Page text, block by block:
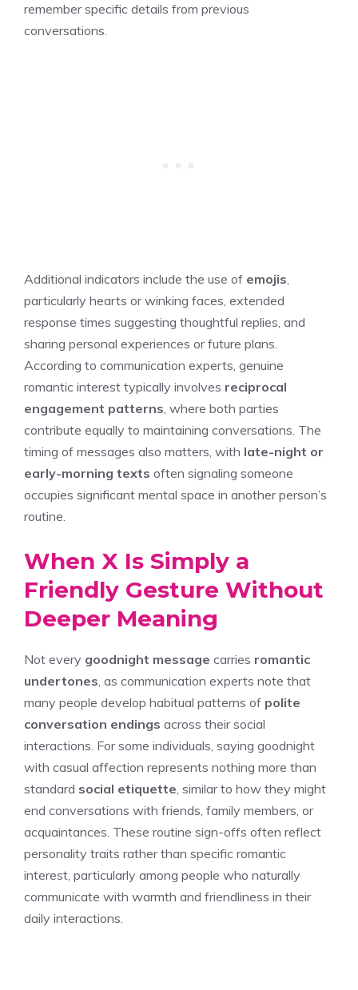
remember specific details from previous
conversations.
Additional indicators include the use of emojis,
particularly hearts or winking faces, extended
response times suggesting thoughtful replies, and
sharing personal experiences or future plans.
According to communication experts, genuine
romantic interest typically involves reciprocal
engagement patterns, where both parties
contribute equally to maintaining conversations. The
timing of messages also matters, with late-night or
early-morning texts often signaling someone
occupies significant mental space in another person’s
routine.
When X Is Simply a
Friendly Gesture Without
Deeper Meaning
Not every goodnight message carries romantic
undertones, as communication experts note that
many people develop habitual patterns of polite
conversation endings across their social
interactions. For some individuals, saying goodnight
with casual affection represents nothing more than
standard social etiquette, similar to how they might
end conversations with friends, family members, or
acquaintances. These routine sign-offs often reflect
personality traits rather than specific romantic
interest, particularly among people who naturally
communicate with warmth and friendliness in their
daily interactions.